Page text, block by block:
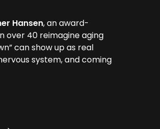
Hansen, an award-
over 40 reimagine aging
can show up as real
system, and coming